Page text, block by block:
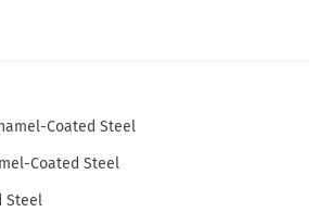
Coated Steel
Coated Steel
Steel